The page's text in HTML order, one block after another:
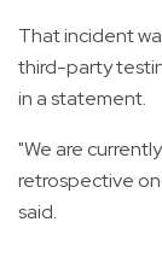
That incident
third-party
in a statement.
"We are
retrospective
said.